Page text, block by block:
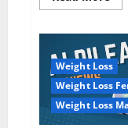
a
of
salt
is
Weight Loss
Weight Loss
Weight Loss